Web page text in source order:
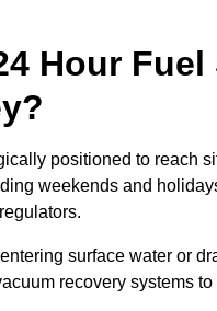
Hour
positioned to reach
weekends and
surface water or
recovery systems